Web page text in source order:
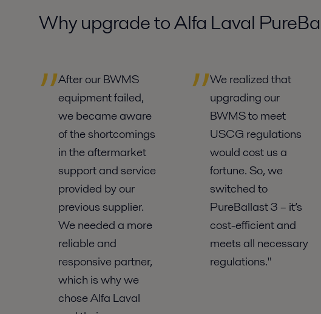
Why upgrade to Alfa Laval
After our BWMS
equipment failed,
we became aware
of the shortcomings
in the aftermarket
support and service
provided by our
previous supplier.
We needed a more
reliable and
responsive partner,
which is why we
chose Alfa Laval
We realized that
upgrading our
BWMS to meet
USCG regulations
would cost us a
fortune. So, we
switched to
PureBallast 3 – it’s
cost-efficient and
meets all necessary
regulations."